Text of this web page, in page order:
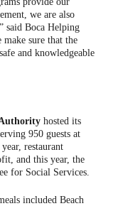
we are also
said Boca Helping
sure that the
and knowledgeable
hosted its
950 guests at
restaurant
and this year, the
for Social Services.
included Beach